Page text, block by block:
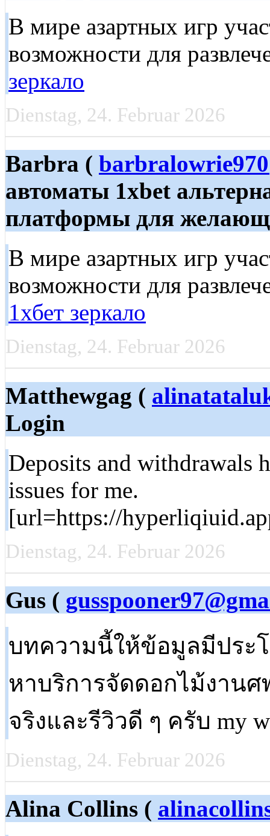
В мире азартных игр
возможности для
зеркало
Dienstag, 24. Februar 2026
Barbra (
автоматы 1xbet
платформы для
В мире азартных игр
возможности для
1хбет зеркало
Dienstag, 24. Februar 2026
Matthewgag (
Login
Deposits and withdrawals
issues for me.
[url=https://
Dienstag, 24. Februar 2026
Gus (
บทความนี้ให้ข้อมูลมีประ
หาบริการจัดดอกไม้งาน
จริงและรีวิวดี ๆ ครับ my
Dienstag, 24. Februar 2026
Alina Collins (